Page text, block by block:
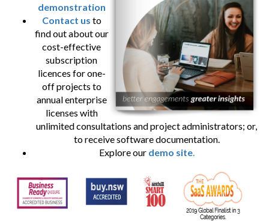
demonstration
Contact us to
find out about our
cost-effective
subscription
licences for one-
off projects to
annual enterprise
licenses with
unlimited consultations and project administrators; or,
to receive software documentation.
Explore our demo site.